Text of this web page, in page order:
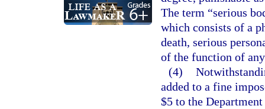
The term “serious
which consists of a
death, serious
of the function of
(4)
added to a fine
$5 to the